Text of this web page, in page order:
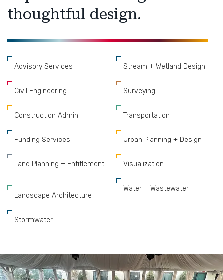
thoughtful design.
Advisory Services
Civil Engineering
Construction Admin.
Funding Services
Land Planning + Entitlement
Landscape Architecture
Stormwater
Stream + Wetland Design
Surveying
Transportation
Urban Planning + Design
Visualization
Water + Wastewater